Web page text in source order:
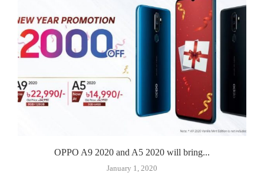
OPPO A9 2020 and A5 2020 will bring...
January 1, 2020